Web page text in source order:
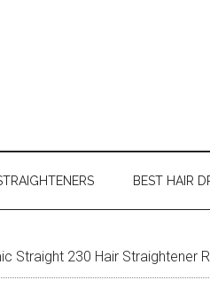
BEST HAIR
Straight 230 Hair Straightener